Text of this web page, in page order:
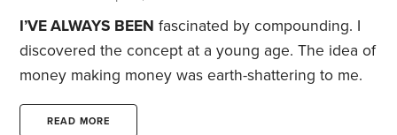
I’VE ALWAYS BEEN fascinated by compounding. I
discovered the concept at a young age. The idea of
money making money was earth-shattering to me.
Do you mean to tell me I don’t do any physical work
and the money just grows? Yes, and—with enough
READ MORE